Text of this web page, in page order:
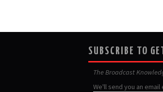
SUBSCRIBE TO
The Broadcast
We'll send you an